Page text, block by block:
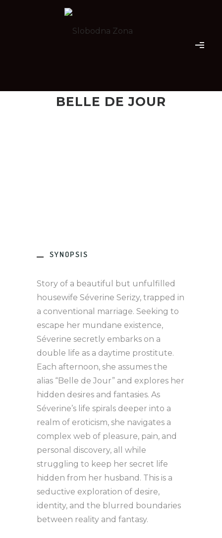
BELLE DE JOUR
SYNOPSIS
Story of a beautiful but unfulfilled
housewife Séverine Serizy, trapped in
a conventional marriage. Seeking to
escape her mundane existence,
Séverine secretly embarks on a
double life as a daytime prostitute.
Each afternoon, she assumes the
alias “Belle de Jour” and explores her
hidden desires and fantasies. As
Séverine’s life spirals deeper into a
realm of eroticism, she navigates a
complex web of pleasure, pain, and
personal discovery, all while
struggling to keep her secret life
hidden from her husband. This is a
seductive exploration of desire,
identity, and the blurred boundaries
between reality and fantasy.